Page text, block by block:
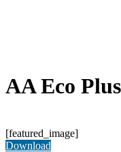
AA Eco
[featured_image]
Download